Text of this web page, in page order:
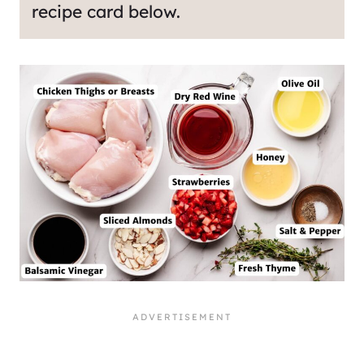
recipe card below.